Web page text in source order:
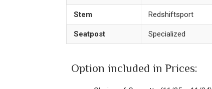
Stem Redshiftsport
Seatpost Specialized
Option included in Prices: